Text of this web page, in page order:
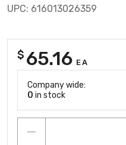
UPC: 616013026359
$ 65.16 EA
Company wide:
0 in stock